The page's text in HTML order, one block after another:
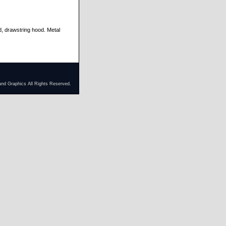
drawstring hood. Metal
Graphics All Rights Reserved.